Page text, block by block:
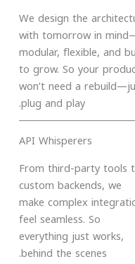
We design the
with tomorrow in
modular, flexible, and
to grow. So your
won’t need a
plug and play.
API Whisperers
From third-party tools
custom backends, we
make complex
feel seamless. So
everything just works,
behind the scenes.